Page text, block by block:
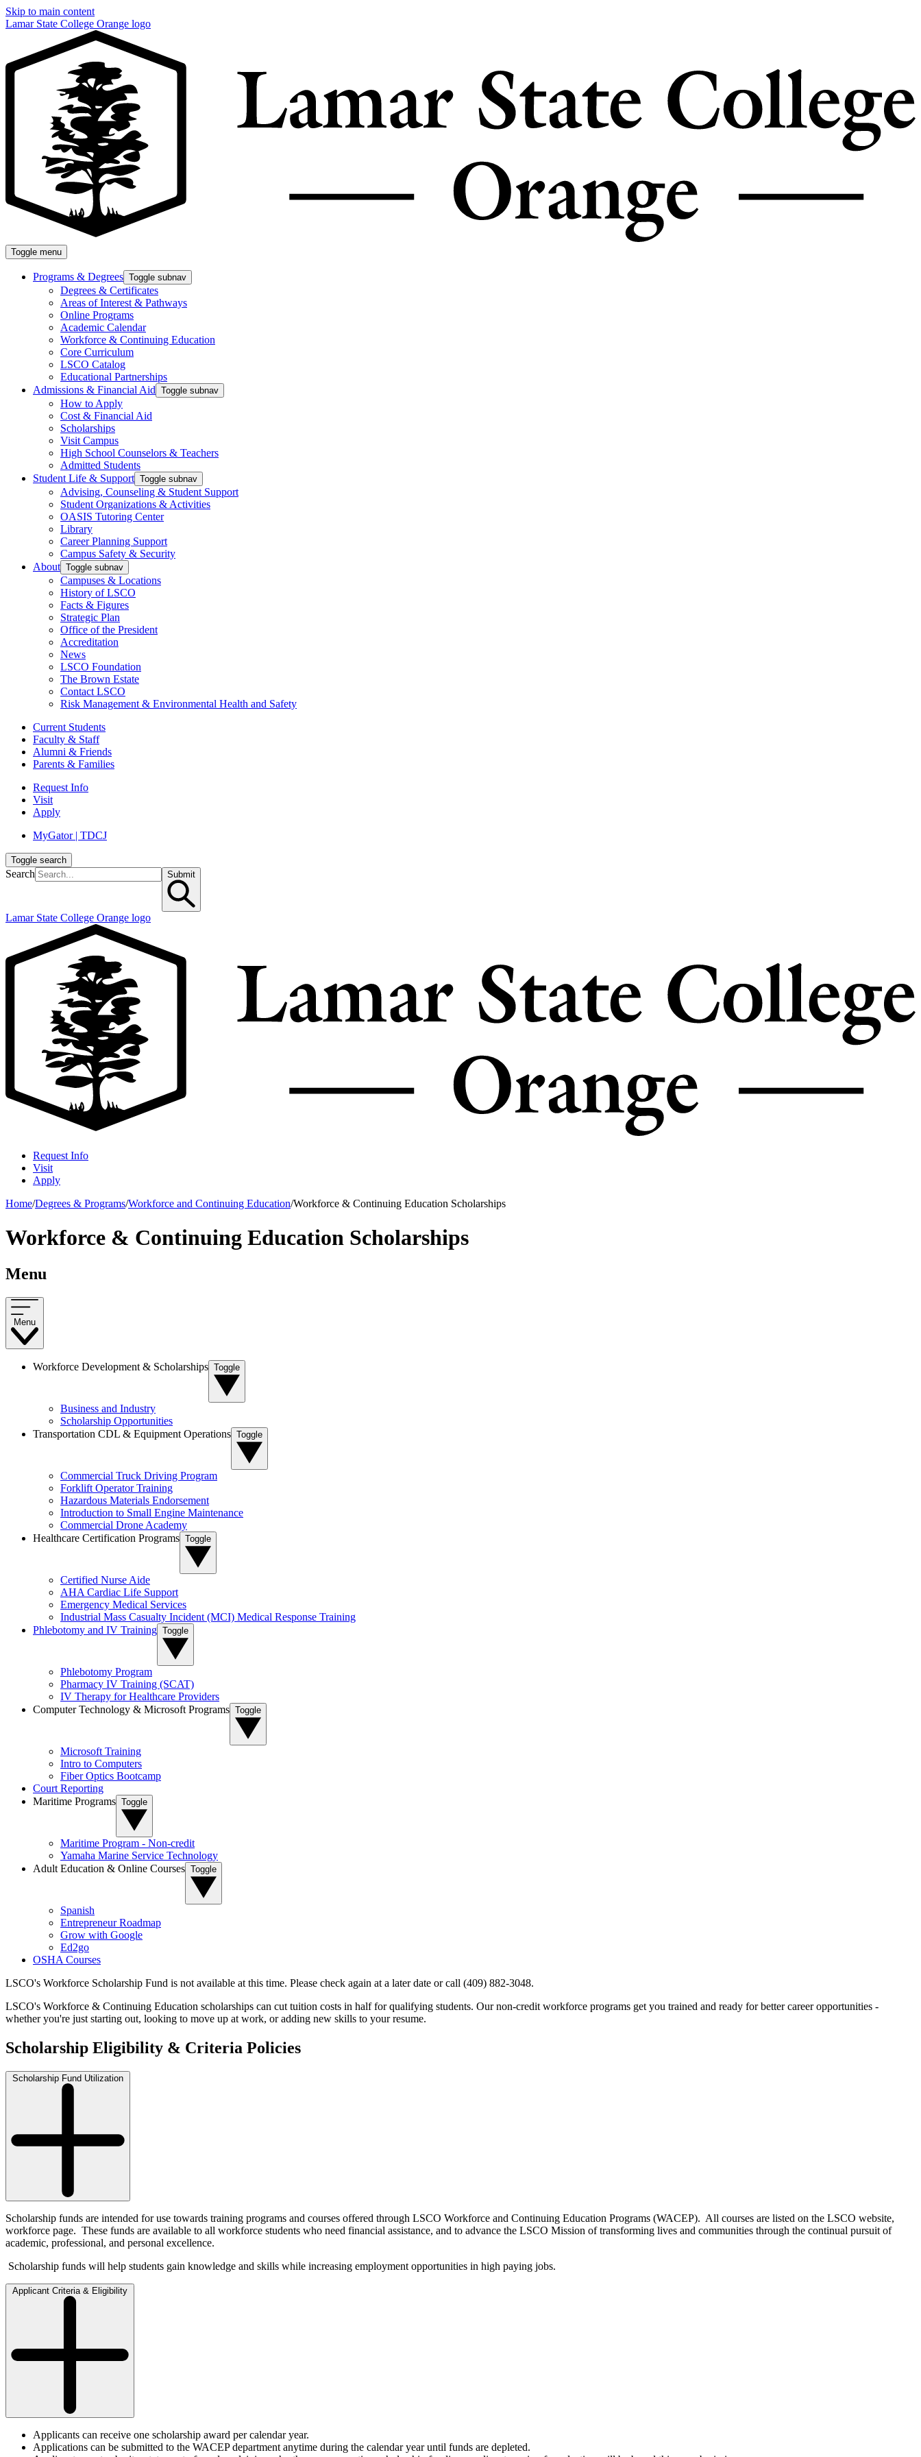
Skip to main content
Lamar State College Orange logo
Toggle menu
Programs & Degrees Toggle subnav
Degrees & Certificates
Areas of Interest & Pathways
Online Programs
Academic Calendar
Workforce & Continuing Education
Core Curriculum
LSCO Catalog
Educational Partnerships
Admissions & Financial Aid Toggle subnav
How to Apply
Cost & Financial Aid
Scholarships
Visit Campus
High School Counselors & Teachers
Admitted Students
Student Life & Support Toggle subnav
Advising, Counseling & Student Support
Student Organizations & Activities
OASIS Tutoring Center
Library
Career Planning Support
Campus Safety & Security
About Toggle subnav
Campuses & Locations
History of LSCO
Facts & Figures
Strategic Plan
Office of the President
Accreditation
News
LSCO Foundation
The Brown Estate
Contact LSCO
Risk Management & Environmental Health and Safety
Current Students
Faculty & Staff
Alumni & Friends
Parents & Families
Request Info
Visit
Apply
MyGator | TDCJ
Toggle search
Search Submit
Lamar State College Orange logo
Request Info
Visit
Apply
Home/Degrees & Programs/Workforce and Continuing Education/Workforce & Continuing Education Scholarships
Workforce & Continuing Education Scholarships
Menu
Menu
Workforce Development & Scholarships Toggle
Business and Industry
Scholarship Opportunities
Transportation CDL & Equipment Operations Toggle
Commercial Truck Driving Program
Forklift Operator Training
Hazardous Materials Endorsement
Introduction to Small Engine Maintenance
Commercial Drone Academy
Healthcare Certification Programs Toggle
Certified Nurse Aide
AHA Cardiac Life Support
Emergency Medical Services
Industrial Mass Casualty Incident (MCI) Medical Response Training
Phlebotomy and IV Training Toggle
Phlebotomy Program
Pharmacy IV Training (SCAT)
IV Therapy for Healthcare Providers
Computer Technology & Microsoft Programs Toggle
Microsoft Training
Intro to Computers
Fiber Optics Bootcamp
Court Reporting
Maritime Programs Toggle
Maritime Program - Non-credit
Yamaha Marine Service Technology
Adult Education & Online Courses Toggle
Spanish
Entrepreneur Roadmap
Grow with Google
Ed2go
OSHA Courses
LSCO's Workforce Scholarship Fund is not available at this time. Please check again at a later date or call (409) 882-3048.
LSCO's Workforce & Continuing Education scholarships can cut tuition costs in half for qualifying students. Our non-credit workforce programs get you trained and ready for better career opportunities -
whether you're just starting out, looking to move up at work, or adding new skills to your resume.
Scholarship Eligibility & Criteria Policies
Scholarship Fund Utilization
Scholarship funds are intended for use towards training programs and courses offered through LSCO Workforce and Continuing Education Programs (WACEP). All courses are listed on the LSCO website,
workforce page. These funds are available to all workforce students who need financial assistance, and to advance the LSCO Mission of transforming lives and communities through the continual pursuit of
academic, professional, and personal excellence.
Scholarship funds will help students gain knowledge and skills while increasing employment opportunities in high paying jobs.
Applicant Criteria & Eligibility
Applicants can receive one scholarship award per calendar year.
Applications can be submitted to the WACEP department anytime during the calendar year until funds are depleted.